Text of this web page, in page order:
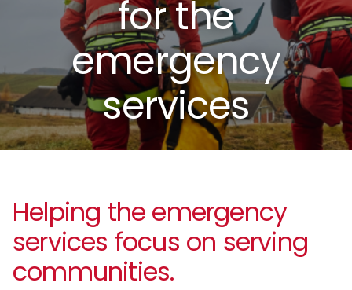
for the
emergency
services
Helping the emergency
services focus on serving
communities.